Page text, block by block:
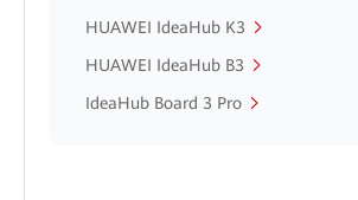
HUAWEI IdeaHub K3
HUAWEI IdeaHub B3
IdeaHub Board 3 Pro